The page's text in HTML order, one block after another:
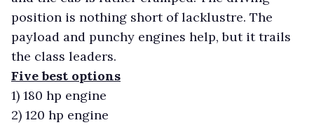
position is nothing short of lacklustre. The
payload and punchy engines help, but it trails
the class leaders.
Five best options
1) 180 hp engine
2) 120 hp engine